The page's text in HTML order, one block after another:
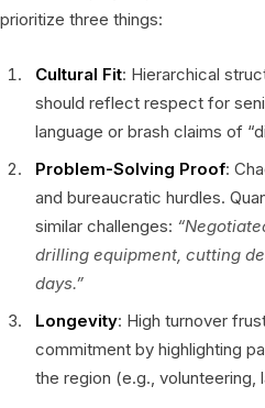
prioritize three things:
Cultural Fit: Hierarchical
should reflect respect for
language or brash claims of
Problem-Solving Proof:
and bureaucratic hurdles.
similar challenges:
drilling equipment, cutting
days.”
Longevity: High turnover
commitment by highlighting
the region (e.g., volunteering,